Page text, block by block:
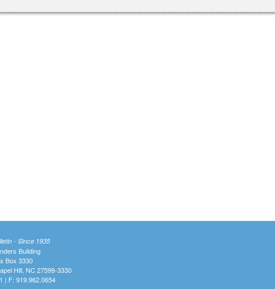
- Since 1935
Building
Box 3330
Hill, NC 27599-3330
| F: 919.962.0654